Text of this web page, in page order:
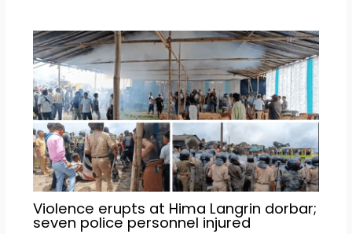
Violence erupts at Hima Langrin dorbar;
seven police personnel injured